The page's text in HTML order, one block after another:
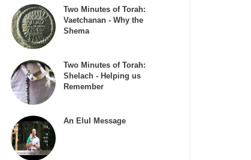
Two Minutes of Torah:
Vaetchanan - Why the
Shema
Two Minutes of Torah:
Shelach - Helping us
Remember
An Elul Message